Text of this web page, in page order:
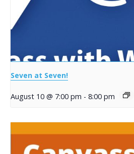
Seven at Seven!
August 10 @ 7:00 pm - 8:00 pm